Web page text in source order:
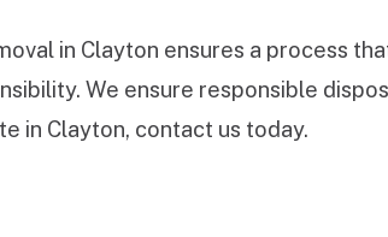
in Clayton ensures a process
We ensure responsible
in Clayton, contact us today.